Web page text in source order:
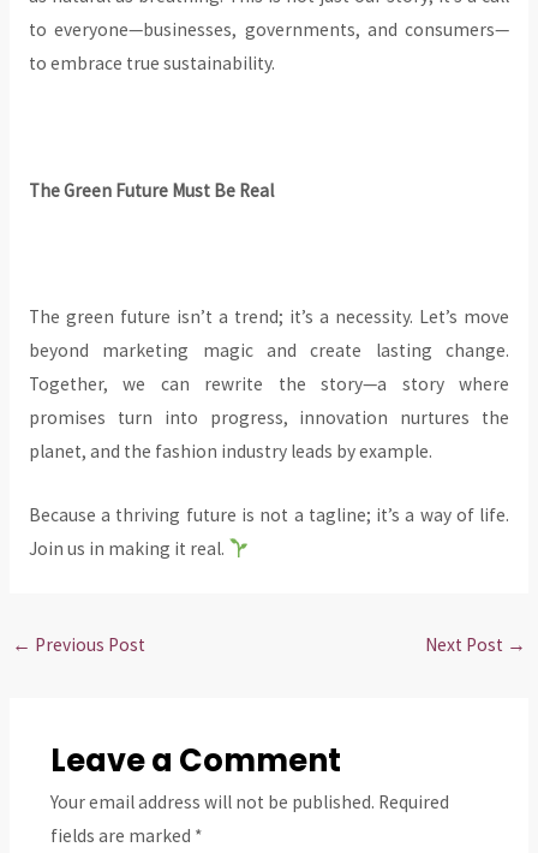
to everyone—businesses, governments, and consumers—
to embrace true sustainability.
The Green Future Must Be Real
The green future isn’t a trend; it’s a necessity. Let’s move
beyond marketing magic and create lasting change.
Together, we can rewrite the story—a story where
promises turn into progress, innovation nurtures the
planet, and the fashion industry leads by example.
Because a thriving future is not a tagline; it’s a way of life.
Join us in making it real.
← Previous Post Next Post →
Leave a Comment
Your email address will not be published. Required
fields are marked *